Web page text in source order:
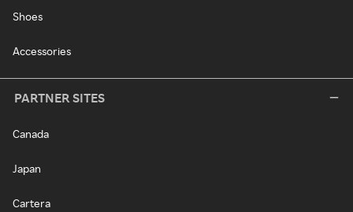
Shoes
Accessories
PARTNER SITES
Canada
Japan
Cartera